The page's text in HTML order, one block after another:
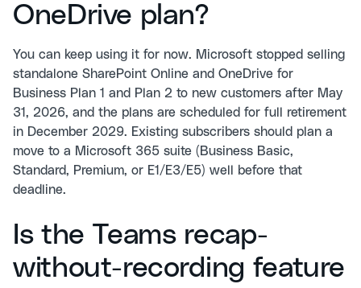
OneDrive plan?
You can keep using it for now. Microsoft stopped selling
standalone SharePoint Online and OneDrive for
Business Plan 1 and Plan 2 to new customers after May
31, 2026, and the plans are scheduled for full retirement
in December 2029. Existing subscribers should plan a
move to a Microsoft 365 suite (Business Basic,
Standard, Premium, or E1/E3/E5) well before that
deadline.
Is the Teams recap-
without-recording feature